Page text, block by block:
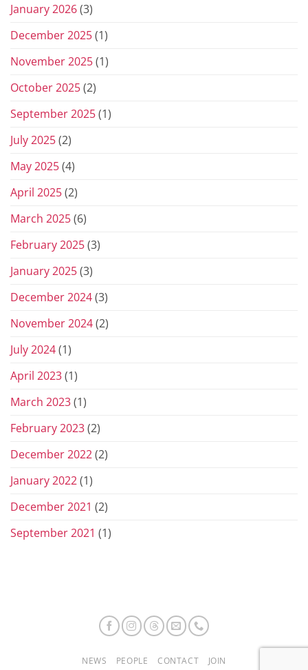
January 2026(3)
December 2025(1)
November 2025(1)
October 2025(2)
September 2025(1)
July 2025(2)
May 2025(4)
April 2025(2)
March 2025(6)
February 2025(3)
January 2025(3)
December 2024(3)
November 2024(2)
July 2024(1)
April 2023(1)
March 2023(1)
February 2023(2)
December 2022(2)
January 2022(1)
December 2021 (2)
September 2021 (1)
NEWS PEOPLE CONTACT JOIN